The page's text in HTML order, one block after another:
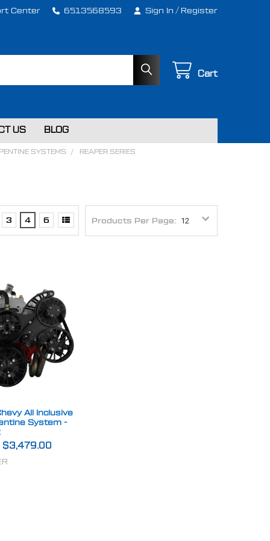
Center 6513568593 Sign In / Register
Cart
US BLOG
SYSTEMS REAPER SERIES
Products Per Page:
3 4 6
All Inclusive
System -
$3,479.00